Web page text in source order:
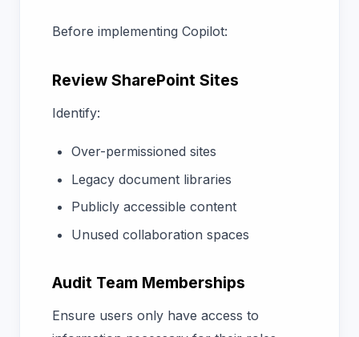
Before implementing Copilot:
Review SharePoint Sites
Identify:
Over-permissioned sites
Legacy document libraries
Publicly accessible content
Unused collaboration spaces
Audit Team Memberships
Ensure users only have access to